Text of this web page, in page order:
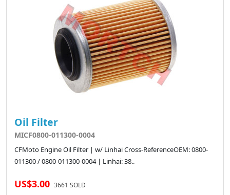
Oil Filter
MICF0800-011300-0004
CFMoto Engine Oil Filter | w/ Linhai Cross-ReferenceOEM: 0800-
011300 / 0800-011300-0004 | Linhai: 38..
US$3.00 3661 SOLD